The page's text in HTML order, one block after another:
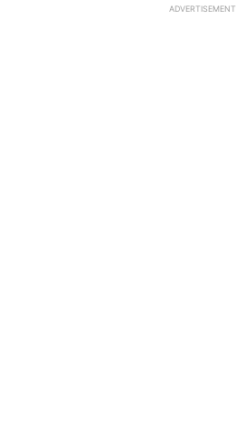
ADVERTISEMENT